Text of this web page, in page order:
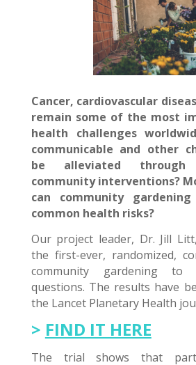
Cancer, cardiovascular
remain some of the most
health challenges
communicable and other
be alleviated through
community interventions?
can community
common health risks?
Our project leader, Dr. Jill
the first-ever, randomized,
community gardening to
questions. The results have
the Lancet Planetary Health
> FIND IT HERE
The trial shows that